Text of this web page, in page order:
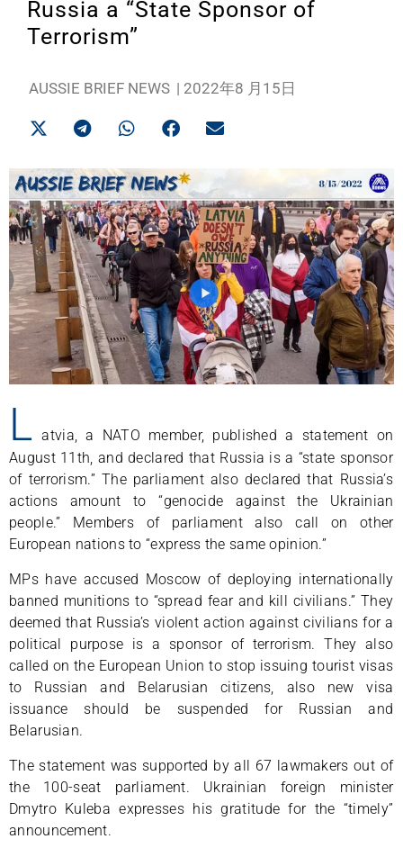
Russia a “State Sponsor of
Terrorism”
AUSSIE BRIEF NEWS | 2022年8 月15日
L atvia, a NATO member, published a statement on
August 11th, and declared that Russia is a “state sponsor
of terrorism.” The parliament also declared that Russia’s
actions amount to “genocide against the Ukrainian
people.” Members of parliament also call on other
European nations to “express the same opinion.”
MPs have accused Moscow of deploying internationally
banned munitions to “spread fear and kill civilians.” They
deemed that Russia’s violent action against civilians for a
political purpose is a sponsor of terrorism. They also
called on the European Union to stop issuing tourist visas
to Russian and Belarusian citizens, also new visa
issuance should be suspended for Russian and
Belarusian.
The statement was supported by all 67 lawmakers out of
the 100-seat parliament. Ukrainian foreign minister
Dmytro Kuleba expresses his gratitude for the “timely”
announcement.